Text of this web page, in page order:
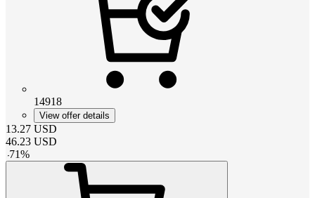
14918
View offer details
13.27 USD
46.23 USD
-71%